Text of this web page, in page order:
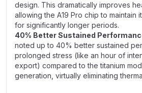
design. This dramatically improves
allowing the A19 Pro chip to maintain
for significantly longer periods.
40% Better Sustained
noted up to 40% better sustained
prolonged stress (like an hour of
export) compared to the titanium
generation, virtually eliminating